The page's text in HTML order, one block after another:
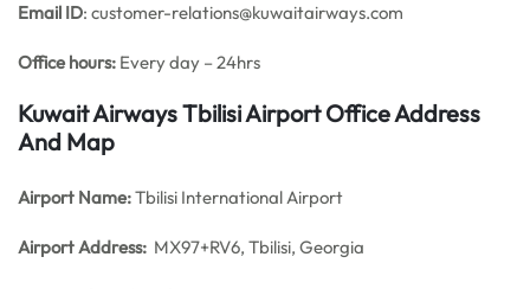
Email ID: customer-relations@kuwaitairways.com
Office hours: Every day – 24hrs
Kuwait Airways Tbilisi Airport Office Address
And Map
Airport Name:Tbilisi International Airport
Airport Address: MX97+RV6, Tbilisi, Georgia